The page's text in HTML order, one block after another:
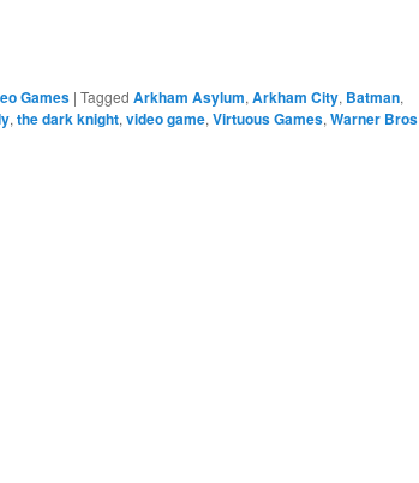
Games | Tagged Arkham Asylum, Arkham City, Batman,
, the dark knight, video game, Virtuous Games, Warner Bros